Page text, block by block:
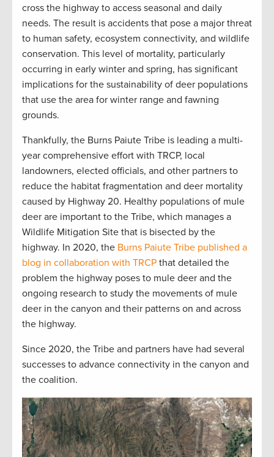
cross the highway to access seasonal and daily
needs. The result is accidents that pose a major threat
to human safety, ecosystem connectivity, and wildlife
conservation. This level of mortality, particularly
occurring in early winter and spring, has significant
implications for the sustainability of deer populations
that use the area for winter range and fawning
grounds.
Thankfully, the Burns Paiute Tribe is leading a multi-
year comprehensive effort with TRCP, local
landowners, elected officials, and other partners to
reduce the habitat fragmentation and deer mortality
caused by Highway 20. Healthy populations of mule
deer are important to the Tribe, which manages a
Wildlife Mitigation Site that is bisected by the
highway. In 2020, the Burns Paiute Tribe published a
blog in collaboration with TRCP that detailed the
problem the highway poses to mule deer and the
ongoing research to study the movements of mule
deer in the canyon and their patterns on and across
the highway.
Since 2020, the Tribe and partners have had several
successes to advance connectivity in the canyon and
the coalition.